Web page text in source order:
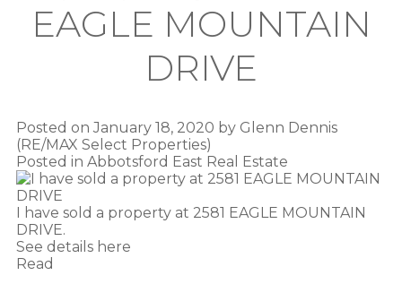
EAGLE MOUNTAIN
DRIVE
Posted onJanuary 18, 2020 by Glenn Dennis
(RE/MAX Select Properties)
Posted in Abbotsford East Real Estate
I have sold a property at 2581 EAGLE MOUNTAIN
DRIVE.
See details here
Read